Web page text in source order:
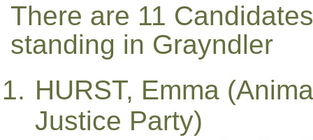
There are 11 Candidates
standing in Grayndler
HURST, Emma
Justice Party)